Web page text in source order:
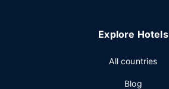
Explore Hotels
All countries
Blog